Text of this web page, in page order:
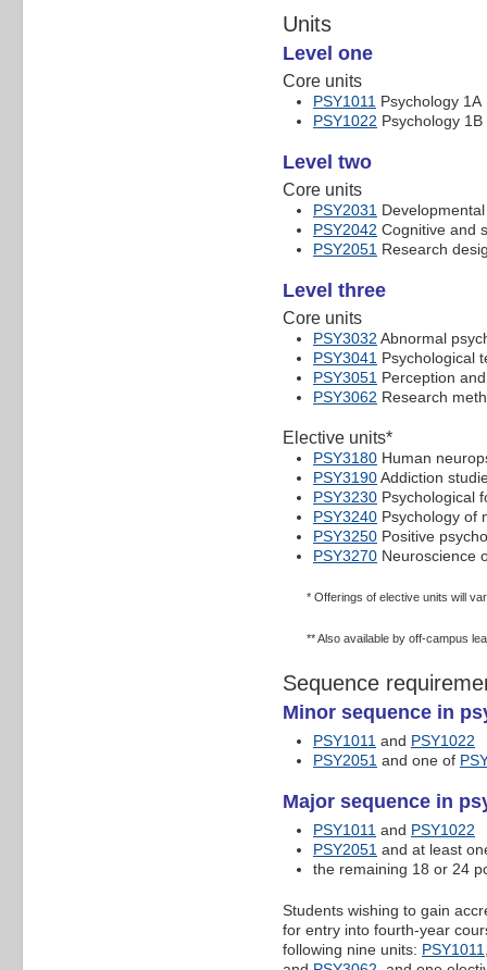
Units
Level one
Core units
PSY1011 Psychology 1A
PSY1022 Psychology 1B
Level two
Core units
PSY2031
PSY2042 Cognitive and
PSY2051 Research
Level three
Core units
PSY3032 Abnormal
PSY3041 Psychological
PSY3051 Perception
PSY3062 Research
Elective units*
PSY3180 Human
PSY3190Addiction
PSY3230 Psychological
PSY3240 Psychology of
PSY3250 Positive
PSY3270 Neuroscience
* Offerings of elective units will
** Also available by off-campus
Sequence
Minor sequence in
PSY1011 and PSY1022
PSY2051 and one of
Major sequence in
PSY1011 and PSY1022
PSY2051 and at least
the remaining 18 or 24
Students wishing to gain
for entry into fourth-year
following nine units: PSY1011